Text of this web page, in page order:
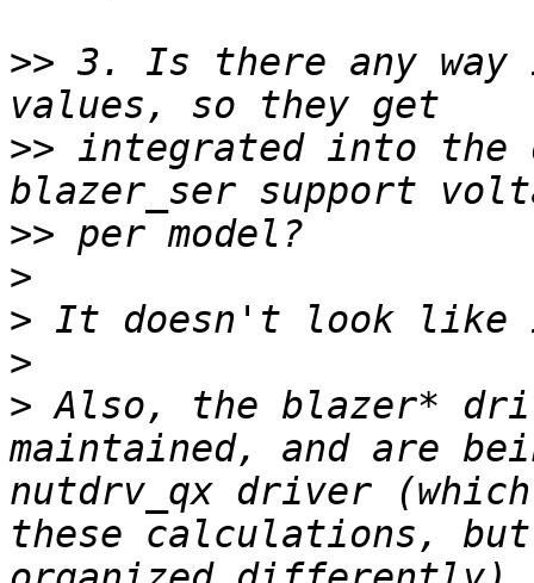
>> 3. Is there any way
>> integrated into the
>>
>
>
>
> Also, the blazer*
maintained, and are
nutdrv_qx driver
these calculations,